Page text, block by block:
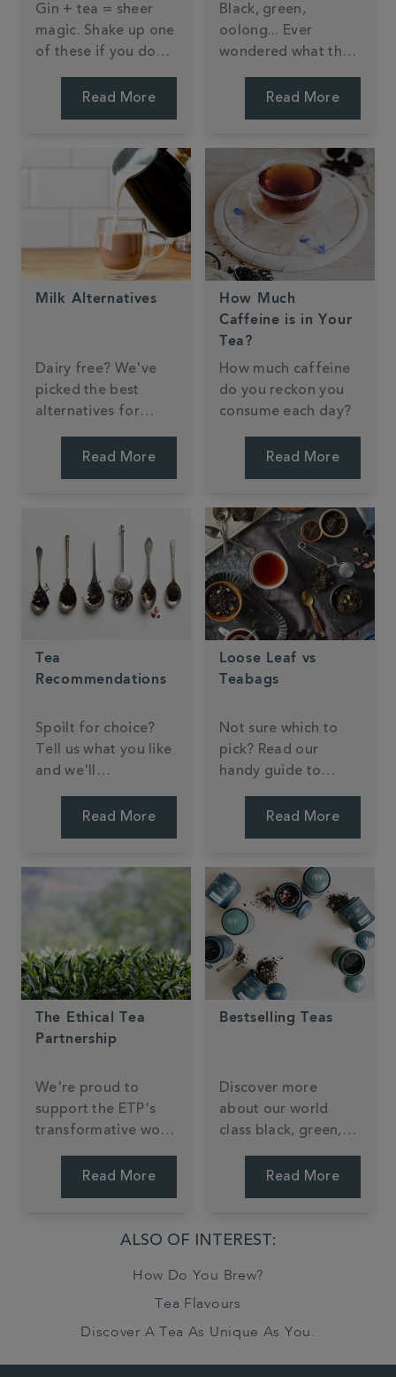
Gin + tea = sheer
magic. Shake up one
of these if you don't
Read More
Black, green,
oolong... Ever
wondered what the
Read More
Milk Alternatives
Dairy free? We've
picked the best
alternatives for
and hot chocolate.
Read More
How Much
Caffeine is in Your
Tea?
How much caffeine
do you reckon you
consume each day?
Read More
Tea
Recommendations
Spoilt for choice?
Tell us what you like
and we'll
something new.
Read More
Loose Leaf vs
Teabags
Not sure which to
pick? Read our
handy guide to
Read More
The Ethical Tea
Partnership
We're proud to
support the ETP's
transformative work
communities.
Read More
Bestselling Teas
Discover more
about our world
class black, green,
and tiptop infusions.
Read More
ALSO OF INTEREST:
How Do You Brew?
Tea Flavours
Discover A Tea As Unique As You.